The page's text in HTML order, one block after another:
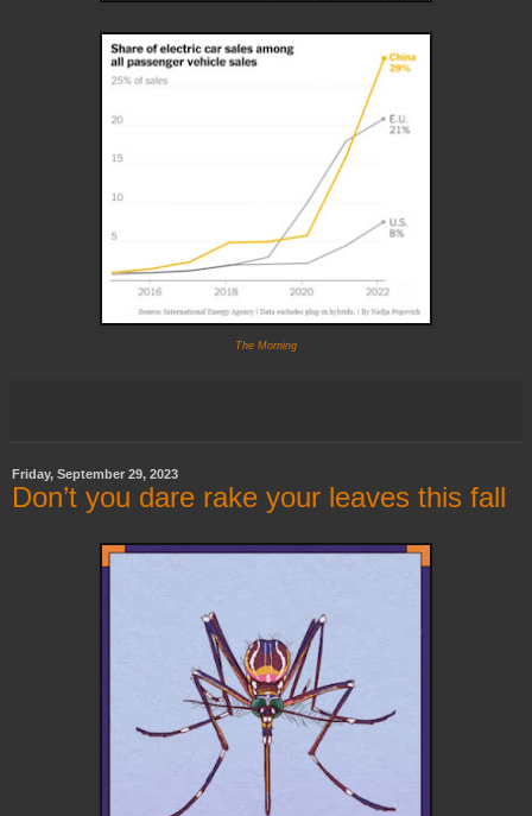
The Morning
Friday, September 29, 2023
Don’t you dare rake your leaves this fall